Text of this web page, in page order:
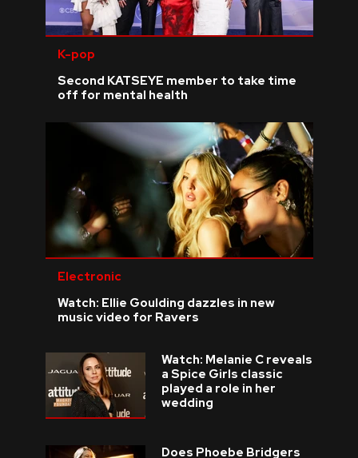
K-pop
Second KATSEYE member to take time
off for mental health
Electronic
Watch: Ellie Goulding dazzles in new
music video for Ravers
Watch: Melanie C reveals
a Spice Girls classic
played a role in her
wedding
Does Phoebe Bridgers